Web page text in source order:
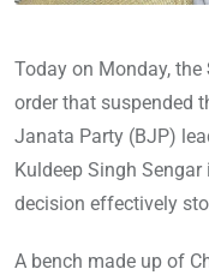
Today on Monday, the
order that suspended
Janata Party (BJP)
Kuldeep Singh
decision effectively
A bench made up of